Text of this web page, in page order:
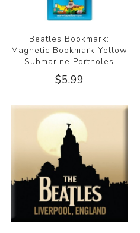
Beatles Bookmark:
Magnetic Bookmark Yellow
Submarine Portholes
$5.99